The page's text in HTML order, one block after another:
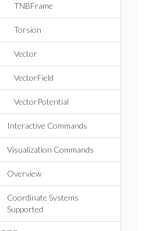
TNBFrame
Torsion
Vector
VectorField
VectorPotential
Interactive Commands
Visualization Commands
Overview
Coordinate Systems
Supported